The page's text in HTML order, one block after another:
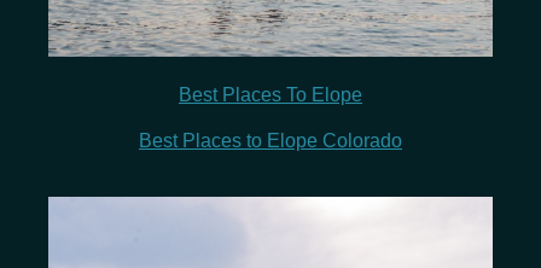
Best Places To Elope
Best Places to Elope Colorado